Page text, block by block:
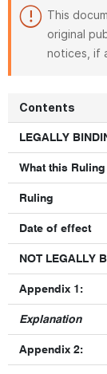
This
original
notices, if
Contents
LEGALLY
What this
Ruling
Date of effect
NOT LEGALLY
Appendix 1:
Explanation
Appendix 2: